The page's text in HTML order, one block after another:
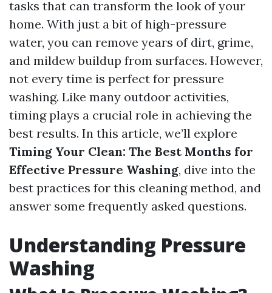
tasks that can transform the look of your
home. With just a bit of high-pressure
water, you can remove years of dirt, grime,
and mildew buildup from surfaces. However,
not every time is perfect for pressure
washing. Like many outdoor activities,
timing plays a crucial role in achieving the
best results. In this article, we’ll explore
Timing Your Clean: The Best Months for
Effective Pressure Washing, dive into the
best practices for this cleaning method, and
answer some frequently asked questions.
Understanding Pressure
Washing